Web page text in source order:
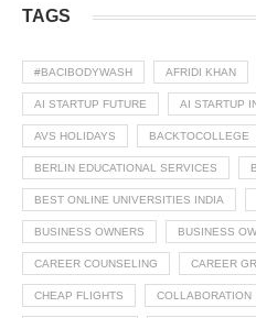
TAGS
#BACIBODYWASH AFRIDI KHAN
AI STARTUP FUTURE AI STARTUP
AVS HOLIDAYS BACKTOCOLLEGE
BERLIN EDUCATIONAL SERVICES
BEST ONLINE UNIVERSITIES INDIA
BUSINESS OWNERS BUSINESS
CAREER COUNSELING CAREER
CHEAP FLIGHTS COLLABORATION